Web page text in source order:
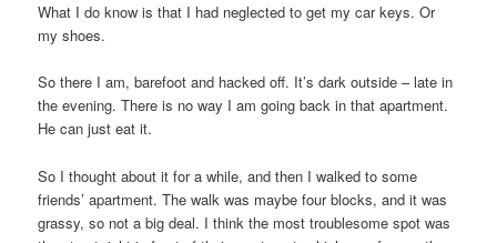
What I do know is that I had neglected to get my car keys. Or
my shoes.
So there I am, barefoot and hacked off. It’s dark outside – late in
the evening. There is no way I am going back in that apartment.
He can just eat it.
So I thought about it for a while, and then I walked to some
friends’ apartment. The walk was maybe four blocks, and it was
grassy, so not a big deal. I think the most troublesome spot was